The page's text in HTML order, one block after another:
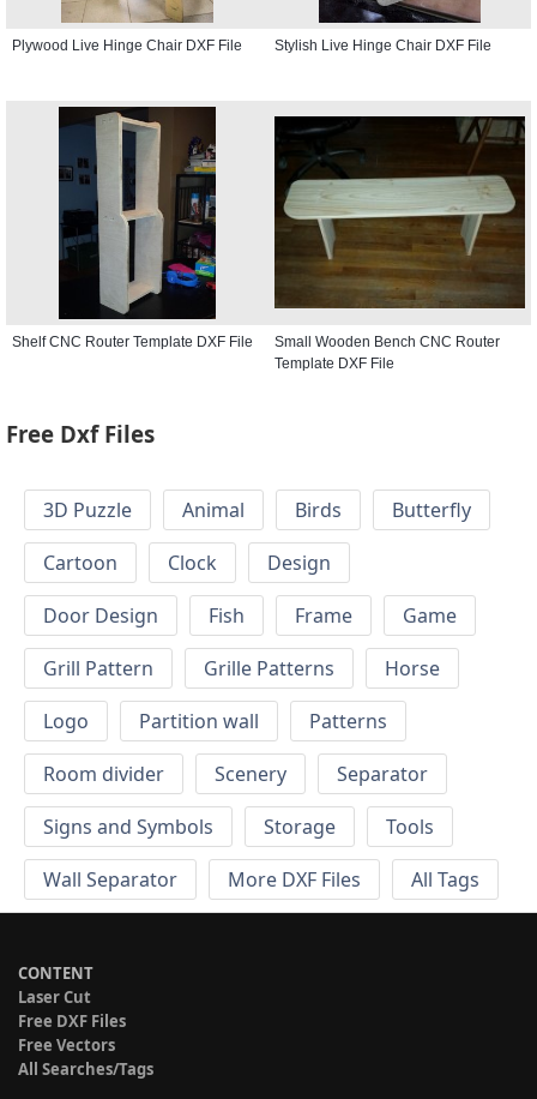
Plywood Live Hinge Chair DXF File Stylish Live Hinge Chair DXF File
Shelf CNC Router Template DXF File
Small Wooden Bench CNC Router
Template DXF File
Free Dxf Files
3D Puzzle Animal Birds
Butterfly
Cartoon
Clock
Design
Door Design
Fish Frame
Game
Grill Pattern
Grille Patterns
Horse
Logo
Partition wall
Patterns
Room divider
Scenery
Separator
Signs and Symbols
Storage
Tools
Wall Separator
More DXF Files All Tags
CONTENT
Laser Cut
Free DXF Files
Free Vectors
All Searches/Tags